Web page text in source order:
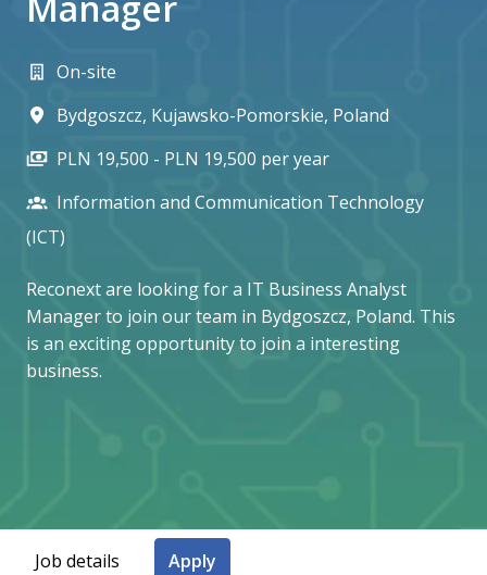
On-site
Bydgoszcz, Kujawsko-Pomorskie, Poland
PLN 19,500 - PLN 19,500 per year
Information and Communication Technology
(ICT)
Reconext are looking for a IT Business Analyst
Manager to join our team in Bydgoszcz, Poland. This
is an exciting opportunity to join a interesting
business.
Job details Apply